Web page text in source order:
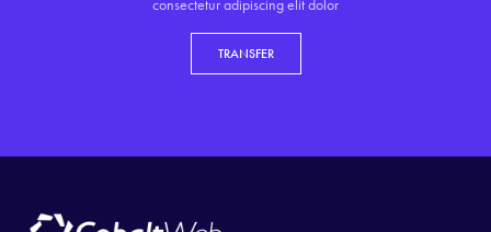
consectetur adipiscing elit dolor
TRANSFER